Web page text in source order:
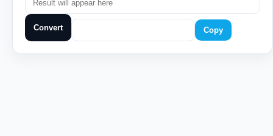
Convert Copy